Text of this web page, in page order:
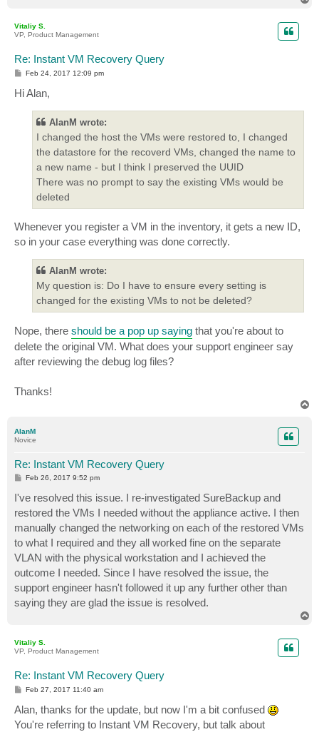
Vitaliy S.
VP, Product Management
Re: Instant VM Recovery Query
P
s
t
Feb 24, 2017 12:09 pm
Hi Alan,
AlanM wrote:
I changed the host the VMs were restored to, I changed
the datastore for the recoverd VMs, changed the name to
a new name - but I think I preserved the UUID
There was no prompt to say the existing VMs would be
deleted
Whenever you register a VM in the inventory, it gets a new ID,
so in your case everything was done correctly.
AlanM wrote:
My question is: Do I have to ensure every setting is
changed for the existing VMs to not be deleted?
Nope, there should be a pop up saying that you're about to
delete the original VM. What does your support engineer say
after reviewing the debug log files?
Thanks!
AlanM
Novice
Re: Instant VM Recovery Query
P
t
Feb 26, 2017 9:52 pm
I've resolved this issue. I re-investigated SureBackup and
restored the VMs I needed without the appliance active. I then
manually changed the networking on each of the restored VMs
to what I required and they all worked fine on the separate
VLAN with the physical workstation and I achieved the
outcome I needed. Since I have resolved the issue, the
support engineer hasn't followed it up any further other than
saying they are glad the issue is resolved.
Vitaliy S.
VP, Product Management
Re: Instant VM Recovery Query
P
s
t
Feb 27, 2017 11:40 am
Alan, thanks for the update, but now I'm a bit confused
You're referring to Instant VM Recovery, but talk about